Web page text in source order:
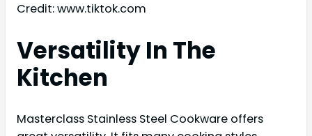
Credit: www.tiktok.com
Versatility In The
Kitchen
Masterclass Stainless Steel Cookware offers